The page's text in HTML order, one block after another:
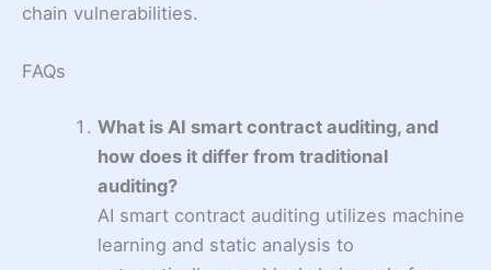
chain vulnerabilities.
FAQs
What is AI smart contract auditing, and
how does it differ from traditional
auditing?
AI smart contract auditing utilizes machine
learning and static analysis to